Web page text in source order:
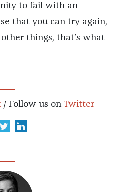
to fail with an
that you can try again,
things, that’s what
/ Follow us on Twitter